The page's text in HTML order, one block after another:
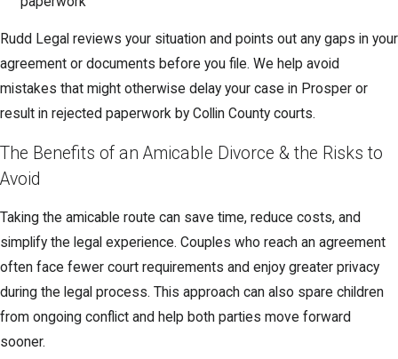
Rudd Legal reviews your situation and points out any gaps in your
agreement or documents before you file. We help avoid
mistakes that might otherwise delay your case in Prosper or
result in rejected paperwork by Collin County courts.
The Benefits of an Amicable Divorce & the Risks to
Avoid
Taking the amicable route can save time, reduce costs, and
simplify the legal experience. Couples who reach an agreement
often face fewer court requirements and enjoy greater privacy
during the legal process. This approach can also spare children
from ongoing conflict and help both parties move forward
sooner.